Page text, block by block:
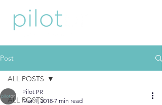
Post
ALL POSTS
ALL POSTS
Pilot PR
Mar 1, 2018 7 min read